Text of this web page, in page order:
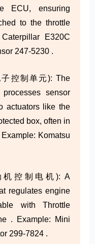
ECU, ensuring
to the throttle
E320C
247-5230 .
子控制单元): The
sensor
actuators like the
box, often in
Komatsu
机控制电机): A
regulates engine
with Throttle
. Example: Mini
299-7824 .